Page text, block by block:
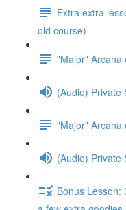
Extra extra
old course)
"Major" Arcana
(Audio) Private
"Major" Arcana
(Audio) Private
Bonus Lesson: